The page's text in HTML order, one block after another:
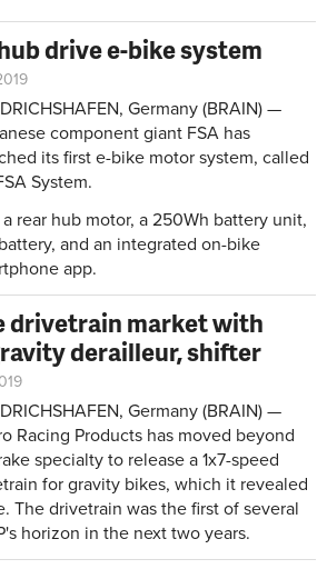
drive e-bike system
Germany (BRAIN) —
component giant FSA has
its first e-bike motor system, called
System.
rear hub motor, a 250Wh battery unit,
and an integrated on-bike
app.
drivetrain market with
derailleur, shifter
Germany (BRAIN) —
Racing Products has moved beyond
specialty to release a 1x7-speed
for gravity bikes, which it revealed
The drivetrain was the first of several
horizon in the next two years.